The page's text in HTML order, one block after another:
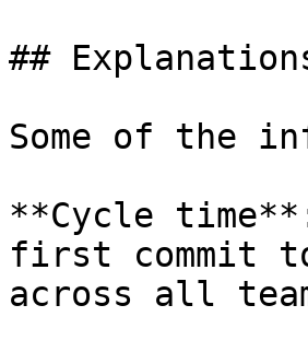
##
Some of the
**Cycle
first commit to
across all